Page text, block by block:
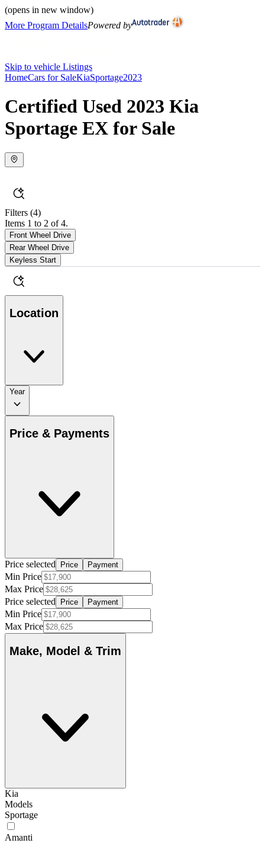
(opens in new window)
More Program DetailsPowered by
Skip to vehicle Listings
HomeCars for SaleKiaSportage2023
Certified Used 2023 Kia
Sportage EX for Sale
Filters (4)
Items 1 to 2 of 4.
Front Wheel Drive
Rear Wheel Drive
Keyless Start
Location
Year
Price & Payments
Price selected Price Payment
Min Price
Max Price
Price selected
Price Payment
Min Price
Max Price
Make, Model & Trim
Kia
Models
Sportage
Amanti